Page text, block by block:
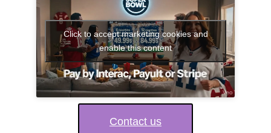
Click to accept marketing cookies and
enable this content
Contact us